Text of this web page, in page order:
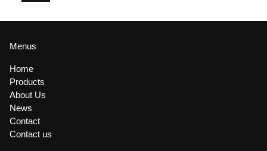
Menus
Home
Products
About Us
News
Contact
Contact us